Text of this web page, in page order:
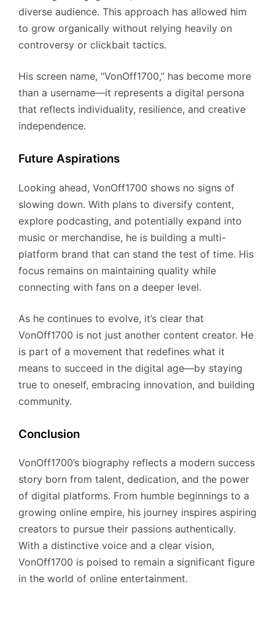
diverse audience. This approach has allowed him
to grow organically without relying heavily on
controversy or clickbait tactics.
His screen name, “VonOff1700,” has become more
than a username—it represents a digital persona
that reflects individuality, resilience, and creative
independence.
Future Aspirations
Looking ahead, VonOff1700 shows no signs of
slowing down. With plans to diversify content,
explore podcasting, and potentially expand into
music or merchandise, he is building a multi-
platform brand that can stand the test of time. His
focus remains on maintaining quality while
connecting with fans on a deeper level.
As he continues to evolve, it’s clear that
VonOff1700 is not just another content creator. He
is part of a movement that redefines what it
means to succeed in the digital age—by staying
true to oneself, embracing innovation, and building
community.
Conclusion
VonOff1700’s biography reflects a modern success
story born from talent, dedication, and the power
of digital platforms. From humble beginnings to a
growing online empire, his journey inspires aspiring
creators to pursue their passions authentically.
With a distinctive voice and a clear vision,
VonOff1700 is poised to remain a significant figure
in the world of online entertainment.